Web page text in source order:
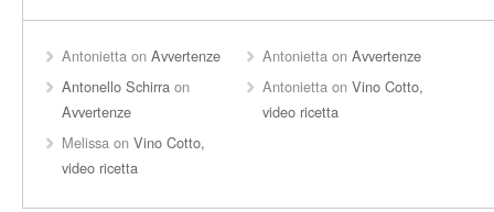
Antonietta on Avvertenze Antonietta onAvvertenze
Antonello Schirra on
Avvertenze
Antonietta onVino Cotto,
video ricetta
Melissa on Vino Cotto,
video ricetta